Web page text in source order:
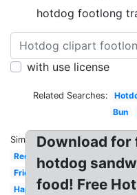
hotdog footlong
with use license
Related Searches:
Bun
Similar:
Red
Fried
Happy
Download for
hotdog
food! Free